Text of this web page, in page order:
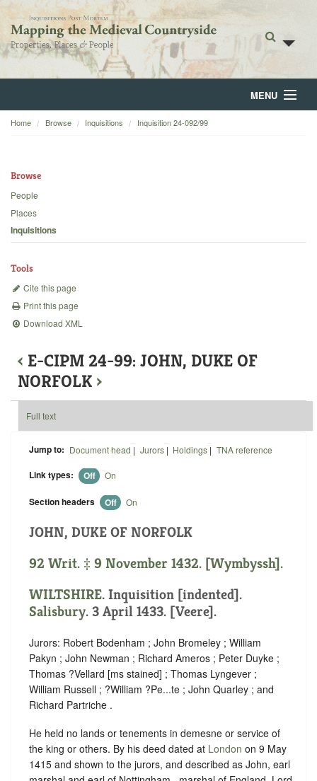
MENU
Home
Backgrounds
Home Browse Inquisitions Inquisition 24-092/99
Browse
People
Places
Inquisitions
Tools
Cite this page
Print this page
Download XML
‹ E-CIPM 24-99: JOHN, DUKE OF
NORFOLK ›
Full text
Jump to: Document head | Jurors| Holdings | TNA reference
Link types: Off On
Section headers Off On
JOHN, DUKE OF NORFOLK
92 Writ. ‡ 9 November 1432. [Wymbyssh].
WILTSHIRE. Inquisition [indented].
Salisbury. 3 April 1433. [Veere].
Jurors: Robert Bodenham ; John Bromeley ; William
Pakyn ; John Newman ; Richard Ameros ; Peter Duyke ;
Thomas ?Vellard [ms stained] ; Thomas Lyngever ;
William Russell ; ?William ?Pe...te ; John Quarley ; and
Richard Partriche .
He held no lands or tenements in demesne or service of
the king or others. By his deed dated at London on 9 May
1415 and shown to the jurors, and described as John, earl